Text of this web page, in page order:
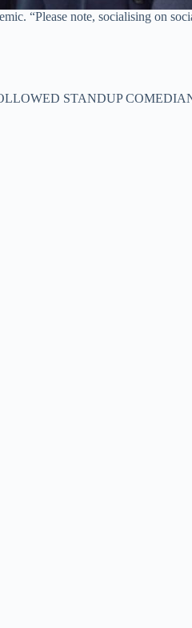
“Please note, socialising on
STANDUP